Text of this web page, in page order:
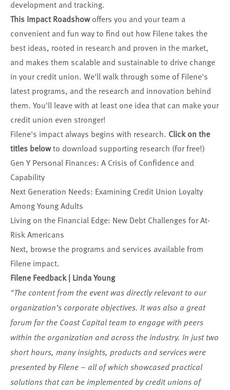
development and tracking.
This Impact Roadshowoffers you and your team a
convenient and fun way to find out how Filene takes the
best ideas, rooted in research and proven in the market,
and makes them scalable and sustainable to drive change
in your credit union. We'll walk through some of Filene's
latest programs, and the research and innovation behind
them. You'll leave with at least one idea that can make your
credit union even stronger!
Filene's impact always begins with research. Click on the
titles belowto download supporting research (for free!)
Gen Y Personal Finances: A Crisis of Confidence and
Capability
Next Generation Needs: Examining Credit Union Loyalty
Among Young Adults
Living on the Financial Edge: New Debt Challenges for At-
Risk Americans
Next, browse the programs and services available from
Filene impact.
Filene Feedback | Linda Young
"The content from the event was directly relevant to our
organization’s corporate objectives. It was also a great
forum for the Coast Capital team to engage with peers
within the organization and across the industry. In just two
short hours, many insights, products and services were
presented by Filene – all of which showcased practical
solutions that can be implemented by credit unions of